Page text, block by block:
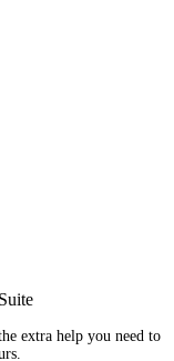
extra help you need to